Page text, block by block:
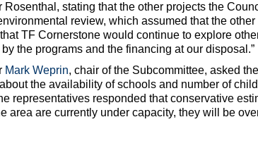
Rosenthal, stating that the other projects the
review, which assumed that the
TF Cornerstone would continue to explore
the programs and the financing at our disposal.”
Mark Weprin, chair of the Subcommittee, asked
the availability of schools and number of
representatives responded that conservative
area are currently under capacity, they will be